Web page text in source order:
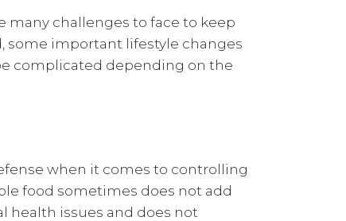
many challenges to face to keep
some important lifestyle changes
complicated depending on the
when it comes to controlling
food sometimes does not add
health issues and does not